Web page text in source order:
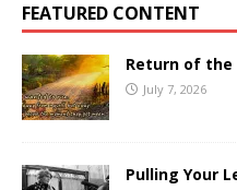
FEATURED CONTENT
Return of
July 7, 2026
Pulling Your